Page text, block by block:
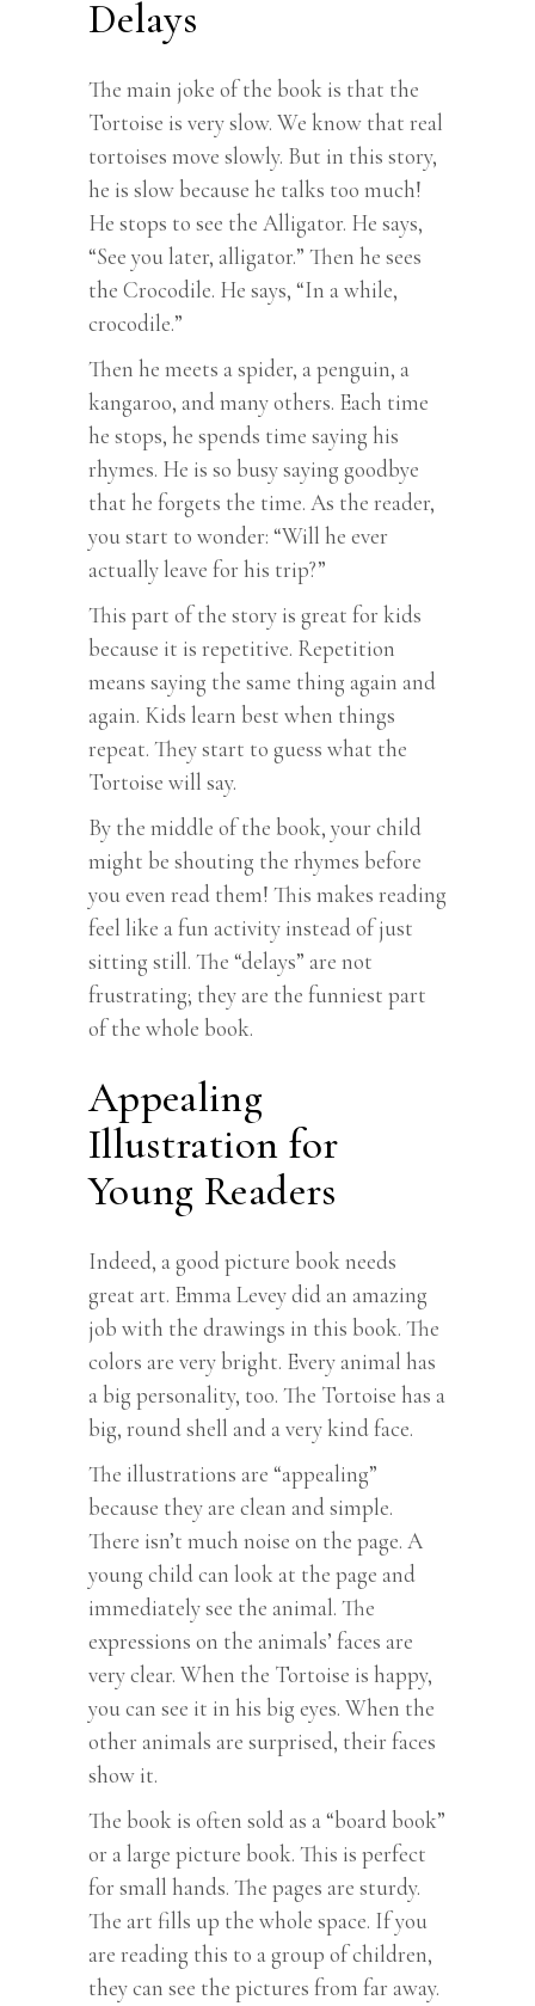
Delays
The main joke of the book is that the
Tortoise is very slow. We know that real
tortoises move slowly. But in this story,
he is slow because he talks too much!
He stops to see the Alligator. He says,
“See you later, alligator.” Then he sees
the Crocodile. He says, “In a while,
crocodile.”
Then he meets a spider, a penguin, a
kangaroo, and many others. Each time
he stops, he spends time saying his
rhymes. He is so busy saying goodbye
that he forgets the time. As the reader,
you start to wonder: “Will he ever
actually leave for his trip?”
This part of the story is great for kids
because it is repetitive. Repetition
means saying the same thing again and
again. Kids learn best when things
repeat. They start to guess what the
Tortoise will say.
By the middle of the book, your child
might be shouting the rhymes before
you even read them! This makes reading
feel like a fun activity instead of just
sitting still. The “delays” are not
frustrating; they are the funniest part
of the whole book.
Appealing
Illustration for
Young Readers
Indeed, a good picture book needs
great art. Emma Levey did an amazing
job with the drawings in this book. The
colors are very bright. Every animal has
a big personality, too. The Tortoise has a
big, round shell and a very kind face.
The illustrations are “appealing”
because they are clean and simple.
There isn’t much noise on the page. A
young child can look at the page and
immediately see the animal. The
expressions on the animals’ faces are
very clear. When the Tortoise is happy,
you can see it in his big eyes. When the
other animals are surprised, their faces
show it.
The book is often sold as a “board book”
or a large picture book. This is perfect
for small hands. The pages are sturdy.
The art fills up the whole space. If you
are reading this to a group of children,
they can see the pictures from far away.